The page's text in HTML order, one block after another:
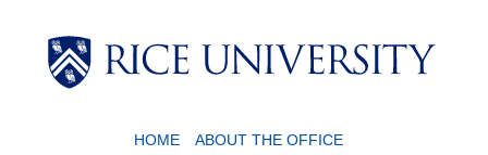
HOME ABOUT THE OFFICE
Body